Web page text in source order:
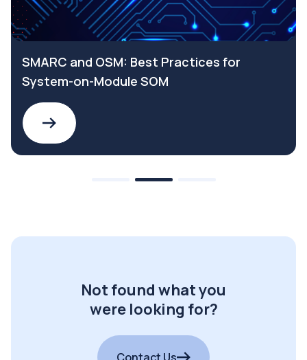
SMARC and OSM: Best Practices for
System-on-Module SOM
Not found what you
were looking for?